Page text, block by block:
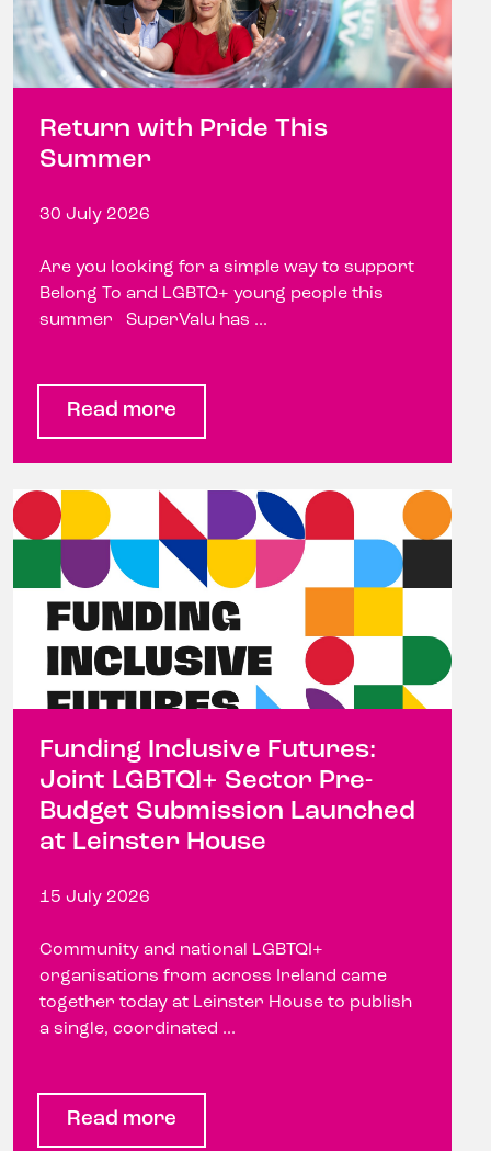
Return with Pride This
Summer
30 July 2026
Are you looking for a simple way to support
Belong To and LGBTQ+ young people this
summer SuperValu has ...
Read more
Funding Inclusive Futures:
Joint LGBTQI+ Sector Pre-
Budget Submission Launched
at Leinster House
15 July 2026
Community and national LGBTQI+
organisations from across Ireland came
together today at Leinster House to publish
a single, coordinated ...
Read more